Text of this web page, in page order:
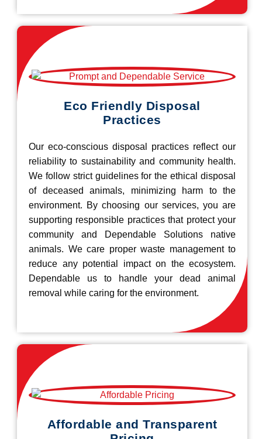
Eco Friendly Disposal
Practices
Our eco-conscious disposal practices reflect our
reliability to sustainability and community health.
We follow strict guidelines for the ethical disposal
of deceased animals, minimizing harm to the
environment. By choosing our services, you are
supporting responsible practices that protect your
community and Dependable Solutions native
animals. We care proper waste management to
reduce any potential impact on the ecosystem.
Dependable us to handle your dead animal
removal while caring for the environment.
Affordable and Transparent